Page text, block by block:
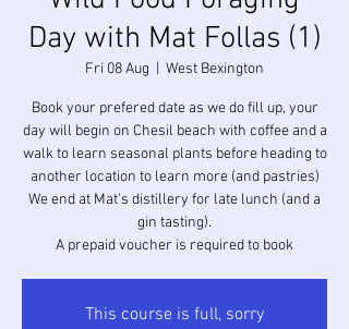
Day with Mat Follas (1)
Fri 08 Aug West Bexington
Book your prefered date as we do fill up, your
day will begin on Chesil beach with coffee and a
walk to learn seasonal plants before heading to
another location to learn more (and pastries)
We end at Mat's distillery for late lunch (and a
gin tasting).
A prepaid voucher is required to book
This course is full, sorry